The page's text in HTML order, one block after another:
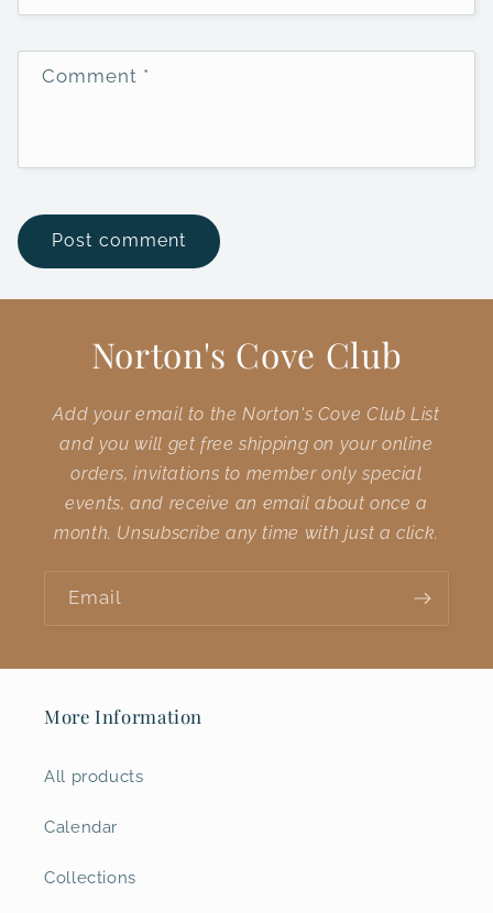
Comment *
Norton's Cove Club
Add your email to the Norton's Cove Club List
and you will get free shipping on your online
orders, invitations to member only special
events, and receive an email about once a
month. Unsubscribe any time with just a click.
Email
More Information
All products
Calendar
Collections